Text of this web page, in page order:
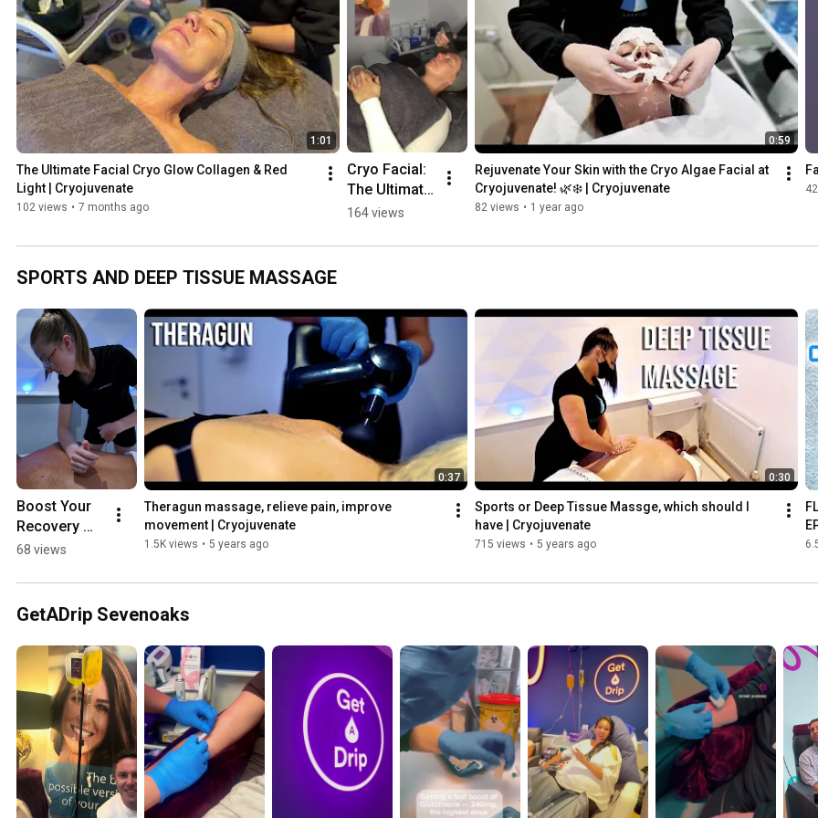
Cryojuvenat
e
1:01
The Ultimate Facial Cryo Glow Collagen & Red
Light | Cryojuvenate
102 views • 7 months ago
Cryo Facial:
The Ultimate
Skin
|
164 views
0:59
Rejuvenate Your Skin with the Cryo Algae Facial at
Cryojuvenate! 🌿❄️ | Cryojuvenate
82 views • 1 year ago
SPORTS AND DEEP TISSUE MASSAGE
Boost Your
Recovery
with Our
Combo
Packages! |
Cryojuvenat
e
68 views
0:37
Theragun massage, relieve pain, improve
movement | Cryojuvenate
1.5K views • 5 years ago
0:30
Sports or Deep Tissue Massge, which should I
have | Cryojuvenate
715 views • 5 years ago
GetADrip Sevenoaks